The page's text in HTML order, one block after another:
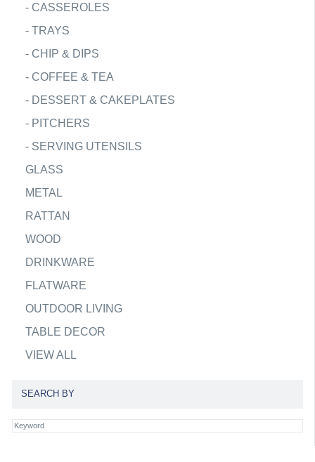
- CASSEROLES
- TRAYS
- CHIP & DIPS
- COFFEE & TEA
- DESSERT & CAKEPLATES
- PITCHERS
- SERVING UTENSILS
GLASS
METAL
RATTAN
WOOD
DRINKWARE
FLATWARE
OUTDOOR LIVING
TABLE DECOR
VIEW ALL
SEARCH BY